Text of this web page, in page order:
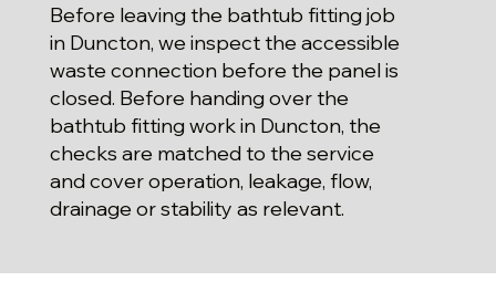
Before leaving the bathtub fitting job
in Duncton, we inspect the accessible
waste connection before the panel is
closed. Before handing over the
bathtub fitting work in Duncton, the
checks are matched to the service
and cover operation, leakage, flow,
drainage or stability as relevant.